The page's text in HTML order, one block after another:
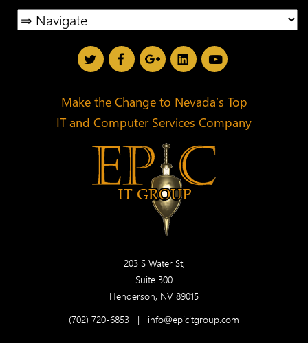
Make the Change to Nevada’s Top
IT and Computer Services Company
203 S Water St,
Suite 300
Henderson, NV 89015
(702) 720-6853 | info@epicitgroup.com